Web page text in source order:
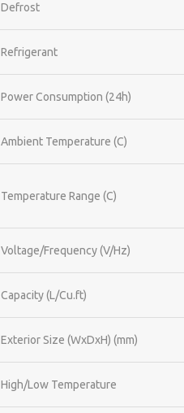
Defrost
Refrigerant
Power Consumption (24h)
Ambient Temperature (C)
Temperature Range (C)
Voltage/Frequency (V/Hz)
Capacity (L/Cu.ft)
Exterior Size (WxDxH) (mm)
High/Low Temperature